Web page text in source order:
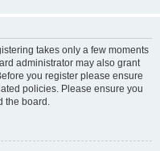
takes only a few moments
administrator may also grant
you register please ensure
policies. Please ensure you
the board.